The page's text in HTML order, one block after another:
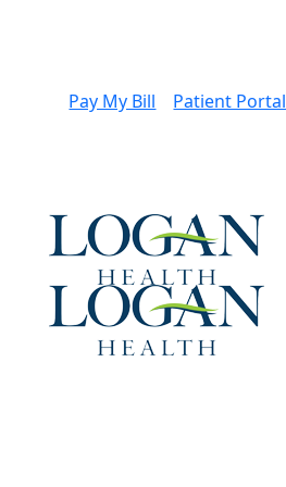
Pay My Bill Patient Portal